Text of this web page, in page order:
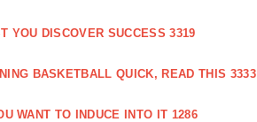
YOU DISCOVER SUCCESS 3319
BASKETBALL QUICK, READ THIS 3333
WANT TO INDUCE INTO IT 1286